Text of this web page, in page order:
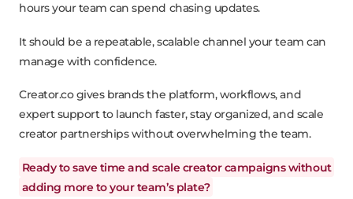
hours your team can spend chasing updates.
It should be a repeatable, scalable channel your team can
manage with confidence.
Creator.co gives brands the platform, workflows, and
expert support to launch faster, stay organized, and scale
creator partnerships without overwhelming the team.
Ready to save time and scale creator campaigns without
adding more to your team’s plate?